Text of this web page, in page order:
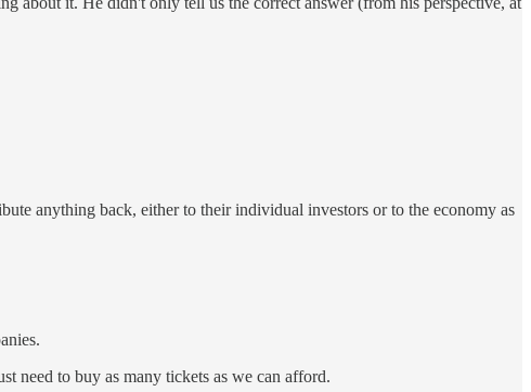
anything back, either to their individual investors or to the economy as
need to buy as many tickets as we can afford.